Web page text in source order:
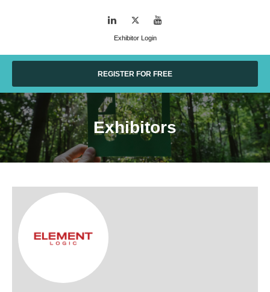
Exhibitor Login
LinkedIn Twitter
REGISTER FOR FREE
Exhibitors